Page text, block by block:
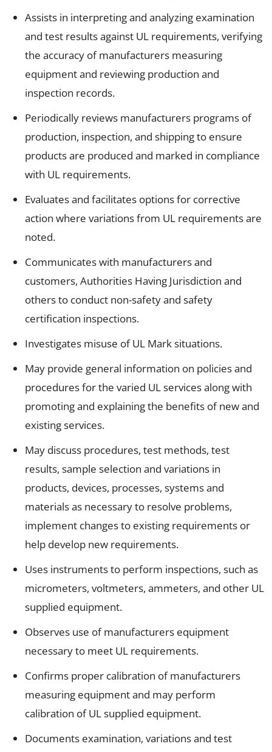
Assists in interpreting and analyzing examination
and test results against UL requirements, verifying
the accuracy of manufacturers measuring
equipment and reviewing production and
inspection records.
Periodically reviews manufacturers programs of
production, inspection, and shipping to ensure
products are produced and marked in compliance
with UL requirements.
Evaluates and facilitates options for corrective
action where variations from UL requirements are
noted.
Communicates with manufacturers and
customers, Authorities Having Jurisdiction and
others to conduct non-safety and safety
certification inspections.
Investigates misuse of UL Mark situations.
May provide general information on policies and
procedures for the varied UL services along with
promoting and explaining the benefits of new and
existing services.
May discuss procedures, test methods, test
results, sample selection and variations in
products, devices, processes, systems and
materials as necessary to resolve problems,
implement changes to existing requirements or
help develop new requirements.
Uses instruments to perform inspections, such as
micrometers, voltmeters, ammeters, and other UL
supplied equipment.
Observes use of manufacturers equipment
necessary to meet UL requirements.
Confirms proper calibration of manufacturers
measuring equipment and may perform
calibration of UL supplied equipment.
Documents examination, variations and test